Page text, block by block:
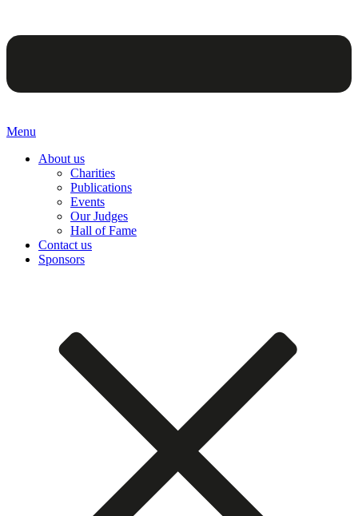
Menu
About us
Charities
Publications
Events
Our Judges
Hall of Fame
Contact us
Sponsors